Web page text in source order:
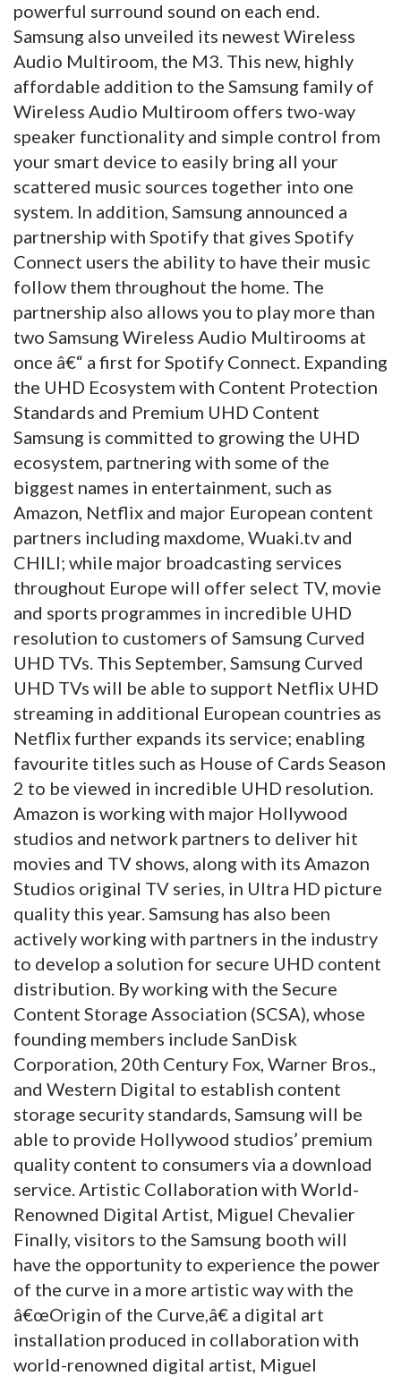
powerful surround sound on each end.
Samsung also unveiled its newest Wireless
Audio Multiroom, the M3. This new, highly
affordable addition to the Samsung family of
Wireless Audio Multiroom offers two-way
speaker functionality and simple control from
your smart device to easily bring all your
scattered music sources together into one
system. In addition, Samsung announced a
partnership with Spotify that gives Spotify
Connect users the ability to have their music
follow them throughout the home. The
partnership also allows you to play more than
two Samsung Wireless Audio Multirooms at
once â€“ a first for Spotify Connect. Expanding
the UHD Ecosystem with Content Protection
Standards and Premium UHD Content
Samsung is committed to growing the UHD
ecosystem, partnering with some of the
biggest names in entertainment, such as
Amazon, Netflix and major European content
partners including maxdome, Wuaki.tv and
CHILI; while major broadcasting services
throughout Europe will offer select TV, movie
and sports programmes in incredible UHD
resolution to customers of Samsung Curved
UHD TVs. This September, Samsung Curved
UHD TVs will be able to support Netflix UHD
streaming in additional European countries as
Netflix further expands its service; enabling
favourite titles such as House of Cards Season
2 to be viewed in incredible UHD resolution.
Amazon is working with major Hollywood
studios and network partners to deliver hit
movies and TV shows, along with its Amazon
Studios original TV series, in Ultra HD picture
quality this year. Samsung has also been
actively working with partners in the industry
to develop a solution for secure UHD content
distribution. By working with the Secure
Content Storage Association (SCSA), whose
founding members include SanDisk
Corporation, 20th Century Fox, Warner Bros.,
and Western Digital to establish content
storage security standards, Samsung will be
able to provide Hollywood studios’ premium
quality content to consumers via a download
service. Artistic Collaboration with World-
Renowned Digital Artist, Miguel Chevalier
Finally, visitors to the Samsung booth will
have the opportunity to experience the power
of the curve in a more artistic way with the
â€œOrigin of the Curve,â€ a digital art
installation produced in collaboration with
world-renowned digital artist, Miguel